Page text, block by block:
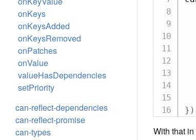
onKeys
onKeysAdded
onKeysRemoved
onPatches
onValue
valueHasDependencies
setPriority
can-reflect-dependencies
can-reflect-promise
can-types
} )
With that